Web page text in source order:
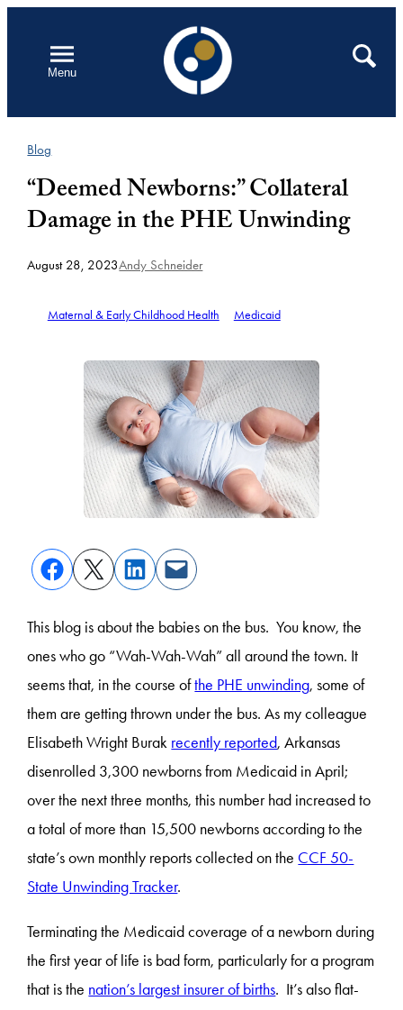
contentMenu
Open
Search
Blog
“Deemed Newborns:” Collateral
Damage in the PHE Unwinding
August 28, 2023Andy Schneider
Maternal & Early Childhood Health Medicaid
This blog is about the babies on the bus. You know, the
ones who go “Wah-Wah-Wah” all around the town. It
seems that, in the course ofthe PHE unwinding, some of
them are getting thrown under the bus. As my colleague
Elisabeth Wright Burak recently reported, Arkansas
disenrolled 3,300 newborns from Medicaid in April;
over the next three months, this number had increased to
a total of more than 15,500 newborns according to the
state’s own monthly reports collected on the CCF 50-
State Unwinding Tracker.
Terminating the Medicaid coverage of a newborn during
the first year of life is bad form, particularly for a program
that is the nation’s largest insurer of births. It’s also flat-